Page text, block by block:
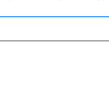
patchy price lists
price lists are